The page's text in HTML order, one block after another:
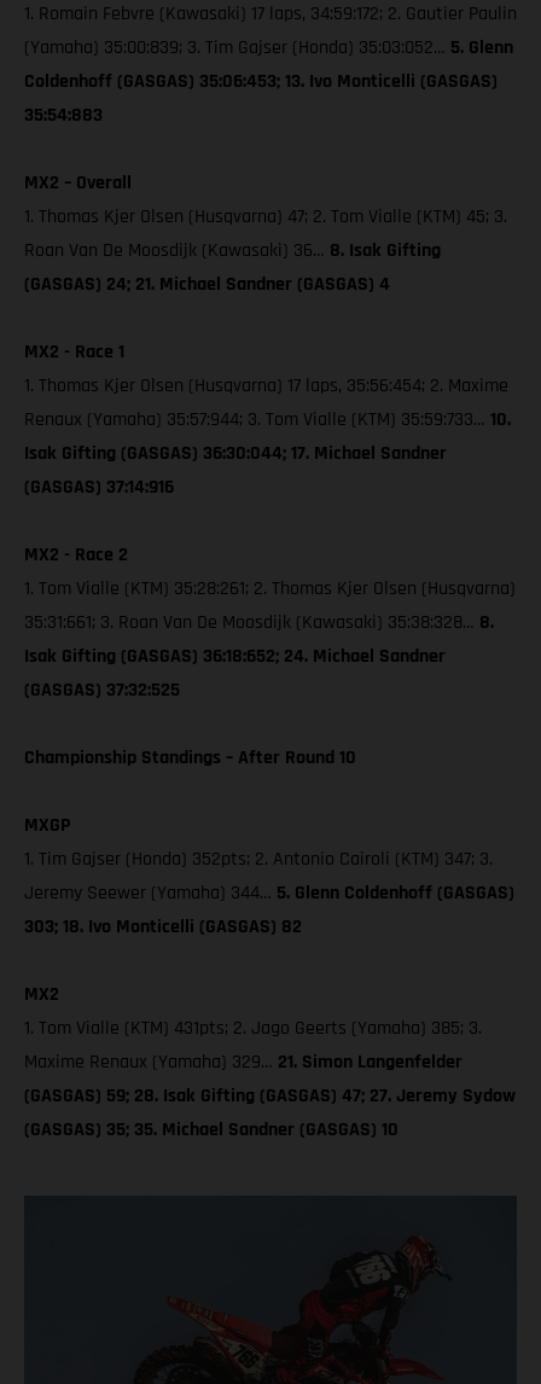
1. Romain Febvre (Kawasaki) 17 laps, 34:59:172; 2. Gautier Paulin
(Yamaha) 35:00:839; 3. Tim Gajser (Honda) 35:03:052… 5. Glenn
Coldenhoff (GASGAS) 35:06:453; 13. Ivo Monticelli (GASGAS)
35:54:883
MX2 – Overall
1. Thomas Kjer Olsen (Husqvarna) 47; 2. Tom Vialle (KTM) 45; 3.
Roan Van De Moosdijk (Kawasaki) 36… 8. Isak Gifting
(GASGAS) 24; 21. Michael Sandner (GASGAS) 4
MX2 - Race 1
1. Thomas Kjer Olsen (Husqvarna) 17 laps, 35:56:454; 2. Maxime
Renaux (Yamaha) 35:57:944; 3. Tom Vialle (KTM) 35:59:733… 10.
Isak Gifting (GASGAS) 36:30:044; 17. Michael Sandner
(GASGAS) 37:14:916
MX2 - Race 2
1. Tom Vialle (KTM) 35:28:261; 2. Thomas Kjer Olsen (Husqvarna)
35:31:661; 3. Roan Van De Moosdijk (Kawasaki) 35:38:328… 8.
Isak Gifting (GASGAS) 36:18:652; 24. Michael Sandner
(GASGAS) 37:32:525
Championship Standings – After Round 10
MXGP
1. Tim Gajser (Honda) 352pts; 2. Antonio Cairoli (KTM) 347; 3.
Jeremy Seewer (Yamaha) 344… 5. Glenn Coldenhoff (GASGAS)
303; 18. Ivo Monticelli (GASGAS) 82
MX2
1. Tom Vialle (KTM) 431pts; 2. Jago Geerts (Yamaha) 385; 3.
Maxime Renaux (Yamaha) 329… 21. Simon Langenfelder
(GASGAS) 59; 28. Isak Gifting (GASGAS) 47; 27. Jeremy Sydow
(GASGAS) 35; 35. Michael Sandner (GASGAS) 10